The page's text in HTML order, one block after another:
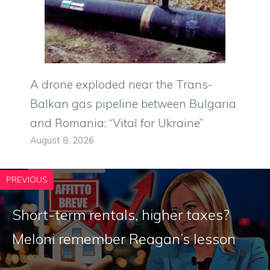
A drone exploded near the Trans-
Balkan gas pipeline between Bulgaria
and Romania: “Vital for Ukraine”
August 8, 2026
PREVIOUS
Short-term rentals, higher taxes?
Meloni remember Reagan’s lesson